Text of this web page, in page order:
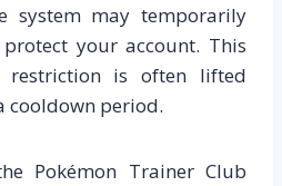
system may temporarily
your account. This
is often lifted
cooldown period.
Pokémon Trainer Club